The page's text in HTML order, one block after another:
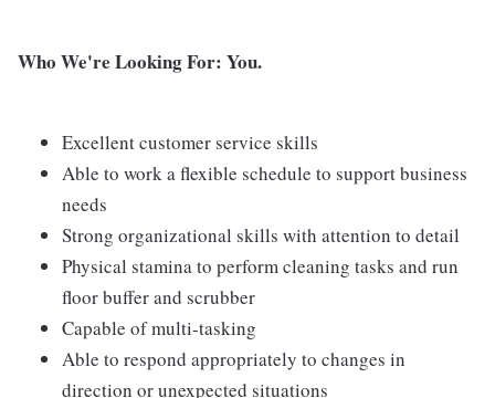
Who We're Looking For: You.
Excellent customer service skills
Able to work a flexible schedule to support business
needs
Strong organizational skills with attention to detail
Physical stamina to perform cleaning tasks and run
floor buffer and scrubber
Capable of multi-tasking
Able to respond appropriately to changes in
direction or unexpected situations